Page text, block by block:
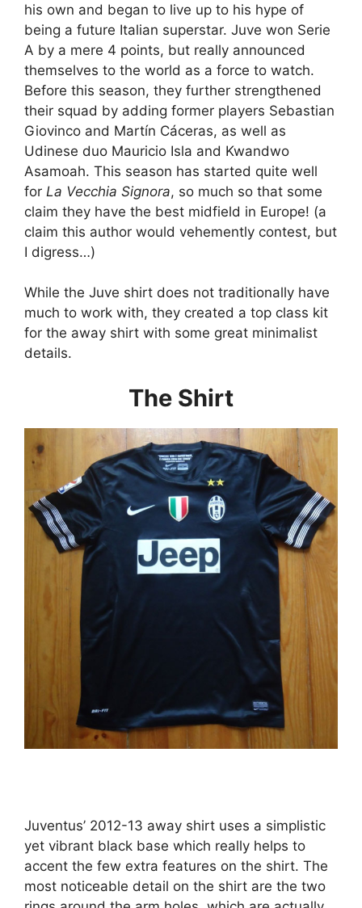
his own and began to live up to his hype of
being a future Italian superstar. Juve won Serie
A by a mere 4 points, but really announced
themselves to the world as a force to watch.
Before this season, they further strengthened
their squad by adding former players Sebastian
Giovinco and Martín Cáceras, as well as
Udinese duo Mauricio Isla and Kwandwo
Asamoah. This season has started quite well
for La Vecchia Signora, so much so that some
claim they have the best midfield in Europe! (a
claim this author would vehemently contest, but
I digress…)
While the Juve shirt does not traditionally have
much to work with, they created a top class kit
for the away shirt with some great minimalist
details.
The Shirt
Juventus’ 2012-13 away shirt uses a simplistic
yet vibrant black base which really helps to
accent the few extra features on the shirt. The
most noticeable detail on the shirt are the two